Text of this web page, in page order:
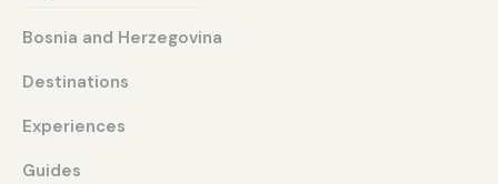
Bosnia and Herzegovina
Destinations
Experiences
Guides